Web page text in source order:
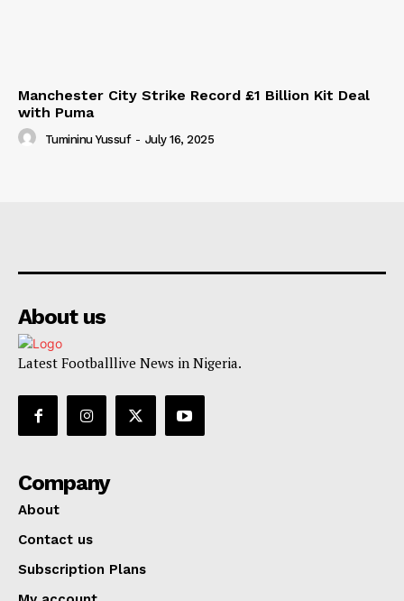
Manchester City Strike Record £1 Billion Kit Deal
with Puma
Tumininu Yussuf - July 16, 2025
About us
Latest Footballlive News in Nigeria.
Company
About
Contact us
Subscription Plans